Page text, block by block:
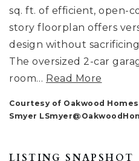
sq. ft. of efficient, open-
story floorplan offers
design without
The oversized 2-car
room… Read More
Courtesy of Oakwood
Smyer
LISTING SNAPSHOT